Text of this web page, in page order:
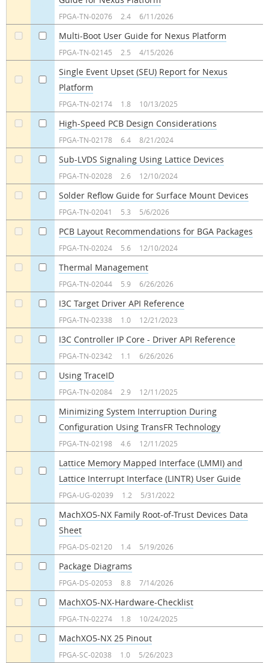
FPGA-TN-02076 2.4 6/11/2026
Multi-Boot User Guide for Nexus Platform
FPGA-TN-02145 2.5 4/15/2026
Single Event Upset (SEU) Report for Nexus
Platform
FPGA-TN-02174 1.8 10/13/2025
High-Speed PCB Design Considerations
FPGA-TN-02178 6.4 8/21/2024
Sub-LVDS Signaling Using Lattice Devices
FPGA-TN-02028 2.6 12/10/2024
Solder Reflow Guide for Surface Mount Devices
FPGA-TN-02041 5.3 5/6/2026
PCB Layout Recommendations for BGA Packages
FPGA-TN-02024 5.6 12/10/2024
Thermal Management
FPGA-TN-02044 5.9 6/26/2026
I3C Target Driver API Reference
FPGA-TN-02338 1.0 12/21/2023
I3C Controller IP Core - Driver API Reference
FPGA-TN-02342 1.1 6/26/2026
Using TraceID
FPGA-TN-02084 2.9 12/11/2025
Minimizing System Interruption During
Configuration Using TransFR Technology
FPGA-TN-02198 4.6 12/11/2025
Lattice Memory Mapped Interface (LMMI) and
Lattice Interrupt Interface (LINTR) User Guide
FPGA-UG-02039 1.2 5/31/2022
MachXO5-NX Family Root-of-Trust Devices Data
Sheet
FPGA-DS-02120 1.4 5/19/2026
Package Diagrams
FPGA-DS-02053 8.8 7/14/2026
MachXO5-NX-Hardware-Checklist
FPGA-TN-02274 1.8 10/24/2025
MachXO5-NX 25 Pinout
FPGA-SC-02038 1.0 5/26/2023